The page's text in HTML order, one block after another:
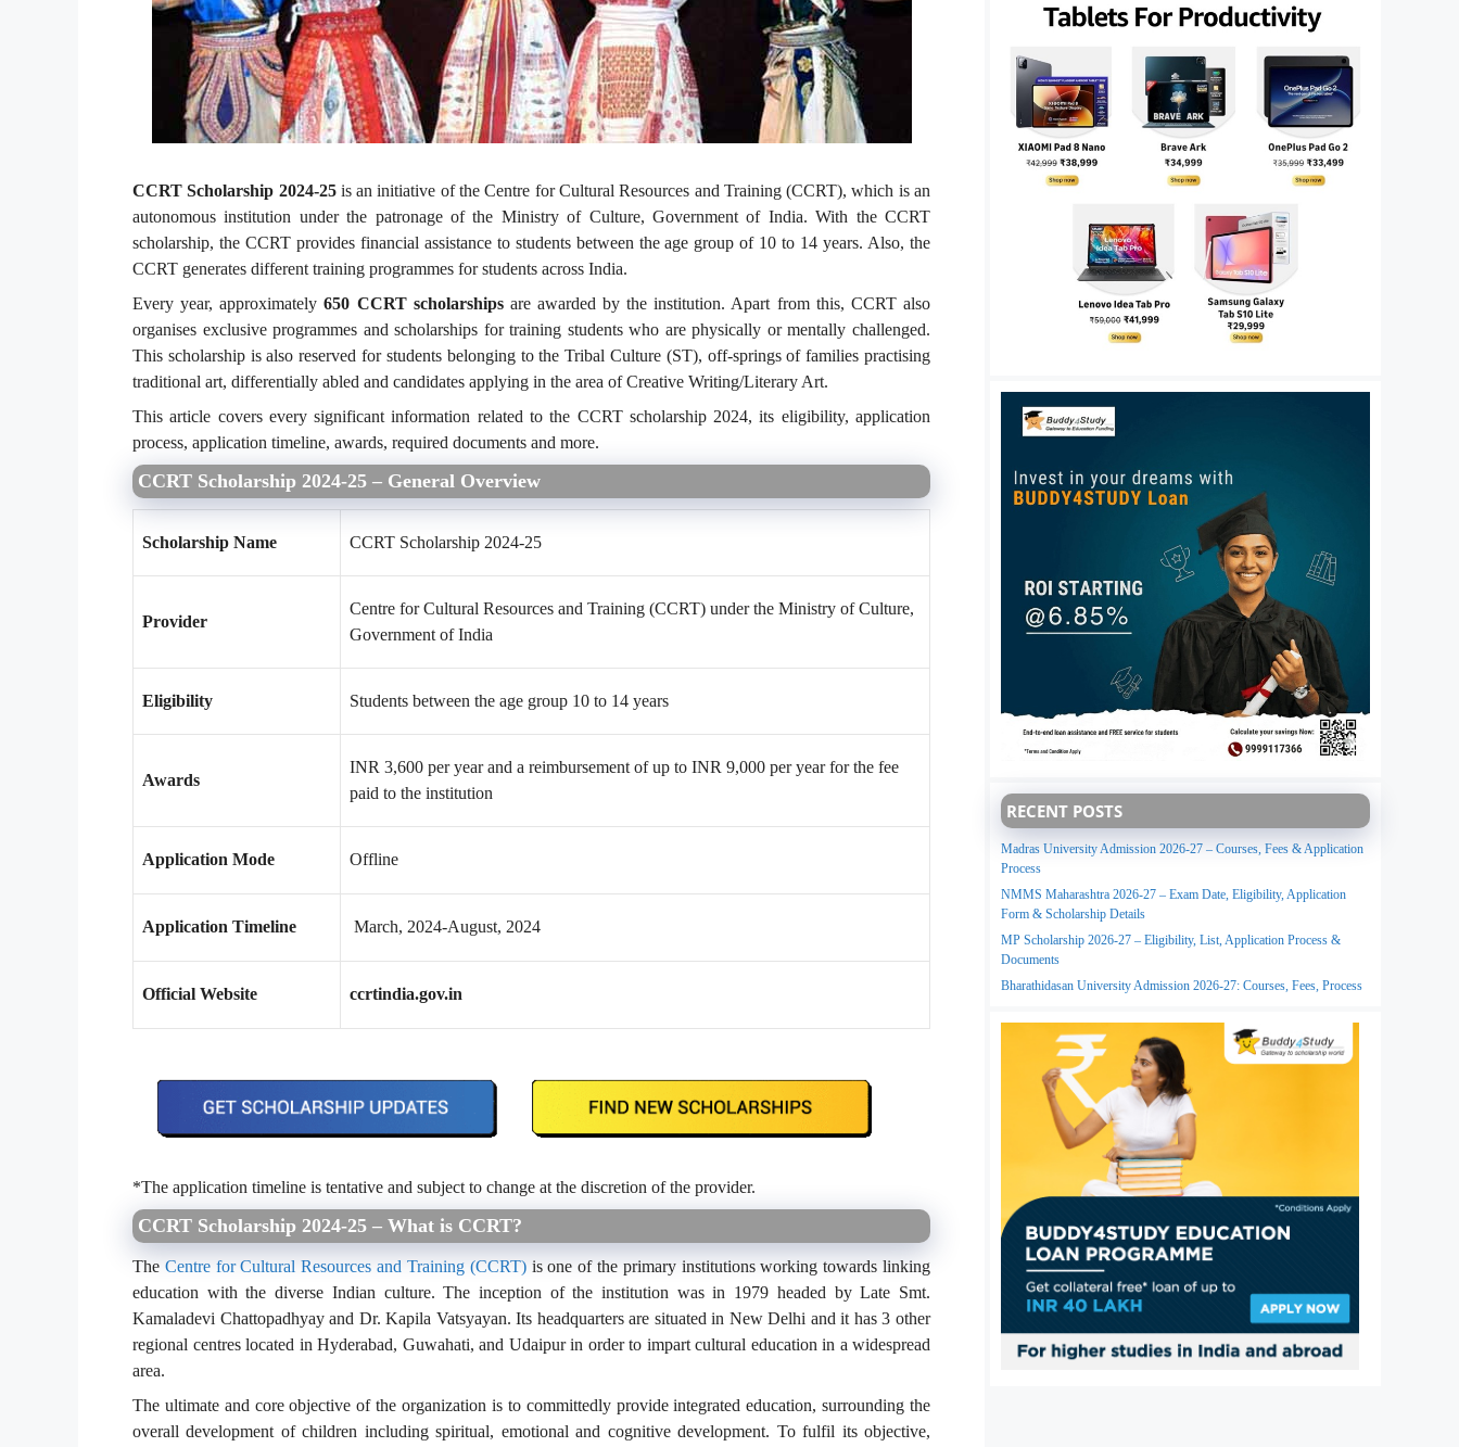
CCRT Scholarship 2024-25is an initiative of the Centre for Cultural Resources and Training (CCRT), which is an
autonomous institution under the patronage of the Ministry of Culture, Government of India. With the CCRT
scholarship, the CCRT provides financial assistance to students between the age group of 10 to 14 years. Also, the
CCRT generates different training programmes for students across India.
Every year, approximately650 CCRT scholarshipsare awarded by the institution. Apart from this, CCRT also
organises exclusive programmes and scholarships for training students who are physically or mentally challenged.
This scholarship is also reserved for students belonging to the Tribal Culture (ST), off-springs of families practising
traditional art, differentially abled and candidates applying in the area of Creative Writing/Literary Art.
This article covers every significant information related to the CCRT scholarship 2024, its eligibility, application
process, application timeline, awards, required documents and more.
CCRT Scholarship 2024-25 – General Overview
Scholarship Name CCRT Scholarship 2024-25
Provider
Centre for Cultural Resources and Training (CCRT) under the Ministry of Culture,
Government of India
Eligibility Students between the age group 10 to 14 years
Awards
INR 3,600 per year and a reimbursement of up to INR 9,000 per year for the fee
paid to the institution
Application Mode Offline
Application Timeline March, 2024-August, 2024
Official Website ccrtindia.gov.in
*The application timeline is tentative and subject to change at the discretion of the provider.
CCRT Scholarship 2024-25 – What is CCRT?
The Centre for Cultural Resources and Training (CCRT)is one of the primary institutions working towards linking
education with the diverse Indian culture. The inception of the institution was in 1979 headed by Late Smt.
Kamaladevi Chattopadhyay and Dr. Kapila Vatsyayan. Its headquarters are situated in New Delhi and it has 3 other
regional centres located in Hyderabad, Guwahati, and Udaipur in order to impart cultural education in a widespread
area.
The ultimate and core objective of the organization is to committedly provide integrated education, surrounding the
overall development of children including spiritual, emotional and cognitive development. To fulfil its objective,
RECENT POSTS
Madras University Admission 2026-27 – Courses, Fees & Application
Process
NMMS Maharashtra 2026-27 – Exam Date, Eligibility, Application
Form & Scholarship Details
MP Scholarship 2026-27 – Eligibility, List, Application Process &
Documents
Bharathidasan University Admission 2026-27: Courses, Fees, Process